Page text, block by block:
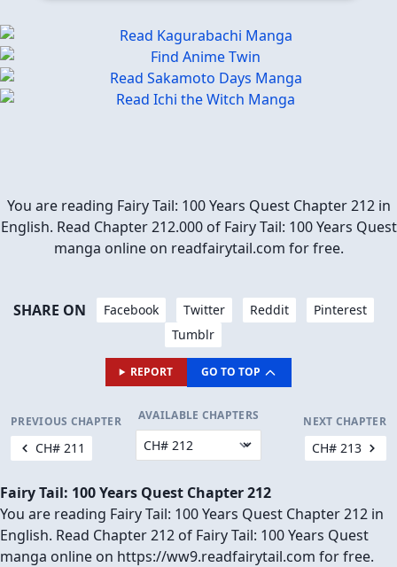
You are reading Fairy Tail: 100 Years Quest Chapter 212 in
English. Read Chapter 212.000 of Fairy Tail: 100 Years Quest
manga online on readfairytail.com for free.
SHARE ON Facebook Twitter Reddit
Pinterest
Tumblr
REPORT GO TO TOP
PREVIOUS CHAPTER
CH# 211
AVAILABLE CHAPTERS NEXT CHAPTER
CH# 213
Fairy Tail: 100 Years Quest Chapter 212
You are reading Fairy Tail: 100 Years Quest Chapter 212 in
English. Read Chapter 212 of Fairy Tail: 100 Years Quest
manga online on https://ww9.readfairytail.com for free.